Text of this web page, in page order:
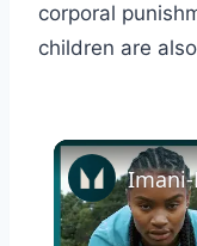
corporal
children are